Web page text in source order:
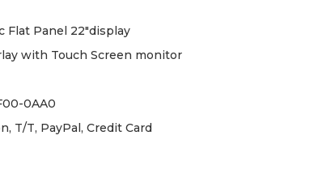
Flat Panel 22"display
with Touch Screen monitor
0AA0
T/T, PayPal, Credit Card